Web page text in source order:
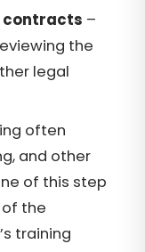
contracts –
the
legal
often
and other
of this step
the
training